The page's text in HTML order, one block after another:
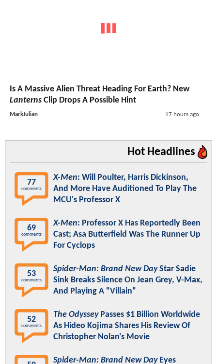
Is A Massive Alien Threat Heading For Earth? New
Lanterns Clip Drops A Possible Hint
MarkJulian 17 hours ago
Hot Headlines
77
comments
X-Men: Will Poulter, Harris Dickinson,
And More Have Auditioned To Play The
MCU's Professor X
69
comments
X-Men: Professor X Has Reportedly Been
Cast; Asa Butterfield Was The Runner Up
For Cyclops
53
comments
Spider-Man: Brand New DayStar Sadie
Sink Breaks Silence On Jean Grey, V-Max,
And Playing A "Villain"
52
comments
The OdysseyPasses $1 Billion Worldwide
As Hideo Kojima Shares His Review Of
Christopher Nolan's Movie
Spider-Man: Brand New DayEyes